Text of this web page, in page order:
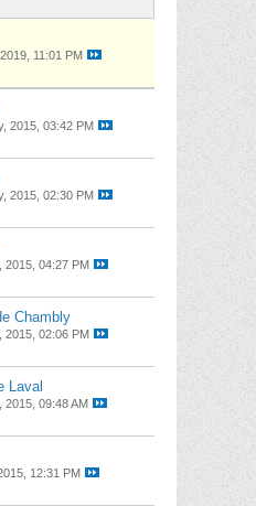
11:01 PM
2015, 03:42 PM
2015, 02:30 PM
2015, 04:27 PM
Chambly
2015, 02:06 PM
Laval
2015, 09:48 AM
12:31 PM